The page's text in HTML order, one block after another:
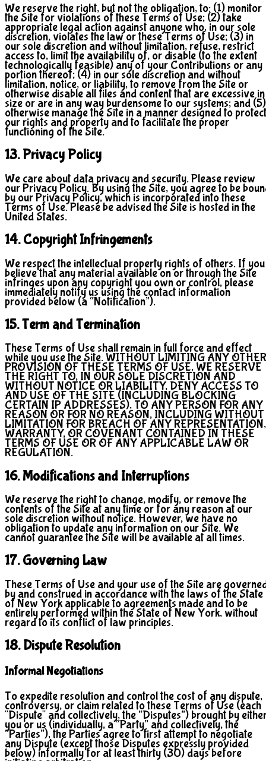
We reserve the right, but not the obligation, to: (1) monitor
the Site for violations of these Terms of Use; (2) take
appropriate legal action against anyone who, in our sole
discretion, violates the law or these Terms of Use; (3) in
our sole discretion and without limitation, refuse, restrict
access to, limit the availability of, or disable (to the extent
technologically feasible) any of your Contributions or any
portion thereof; (4) in our sole discretion and without
limitation, notice, or liability, to remove from the Site or
otherwise disable all files and content that are excessive in
size or are in any way burdensome to our systems; and (5)
otherwise manage the Site in a manner designed to protect
our rights and property and to facilitate the proper
functioning of the Site.
13. Privacy Policy
We care about data privacy and security. Please review
our Privacy Policy. By using the Site, you agree to be
by our Privacy Policy, which is incorporated into these
Terms of Use. Please be advised the Site is hosted in the
United States.
14. Copyright Infringements
We respect the intellectual property rights of others. If you
believe that any material available on or through the Site
infringes upon any copyright you own or control, please
immediately notify us using the contact information
provided below (a “Notification”).
15. Term and Termination
These Terms of Use shall remain in full force and effect
while you use the Site. WITHOUT LIMITING ANY OTHER
PROVISION OF THESE TERMS OF USE, WE RESERVE
THE RIGHT TO, IN OUR SOLE DISCRETION AND
WITHOUT NOTICE OR LIABILITY, DENY ACCESS TO
AND USE OF THE SITE (INCLUDING BLOCKING
CERTAIN IP ADDRESSES), TO ANY PERSON FOR ANY
REASON OR FOR NO REASON, INCLUDING WITHOUT
LIMITATION FOR BREACH OF ANY REPRESENTATION,
WARRANTY, OR COVENANT CONTAINED IN THESE
TERMS OF USE OR OF ANY APPLICABLE LAW OR
REGULATION.
16. Modifications and Interruptions
We reserve the right to change, modify, or remove the
contents of the Site at any time or for any reason at our
sole discretion without notice. However, we have no
obligation to update any information on our Site. We
cannot guarantee the Site will be available at all times.
17. Governing Law
These Terms of Use and your use of the Site are
by and construed in accordance with the laws of the State
of New York applicable to agreements made and to be
entirely performed within the State of New York, without
regard to its conflict of law principles.
18. Dispute Resolution
Informal Negotiations
To expedite resolution and control the cost of any dispute,
controversy, or claim related to these Terms of Use (each
"Dispute" and collectively, the “Disputes”) brought by
you or us (individually, a “Party” and collectively, the
“Parties”), the Parties agree to first attempt to negotiate
any Dispute (except those Disputes expressly provided
below) informally for at least thirty (30) days before